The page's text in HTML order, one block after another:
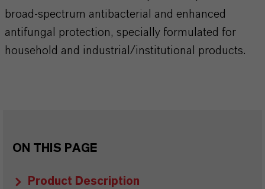
broad-spectrum antibacterial and enhanced
antifungal protection, specially formulated for
household and industrial/institutional products.
ON THIS PAGE
Product Description